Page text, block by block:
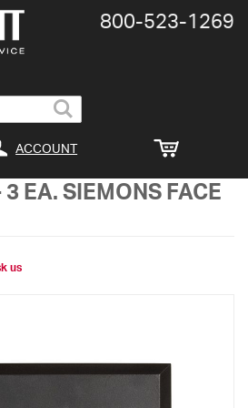
Search
800-​523-​1269
ACCOUNT
3 EA. SIEMONS FACE
us